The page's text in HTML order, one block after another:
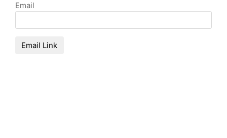
Email